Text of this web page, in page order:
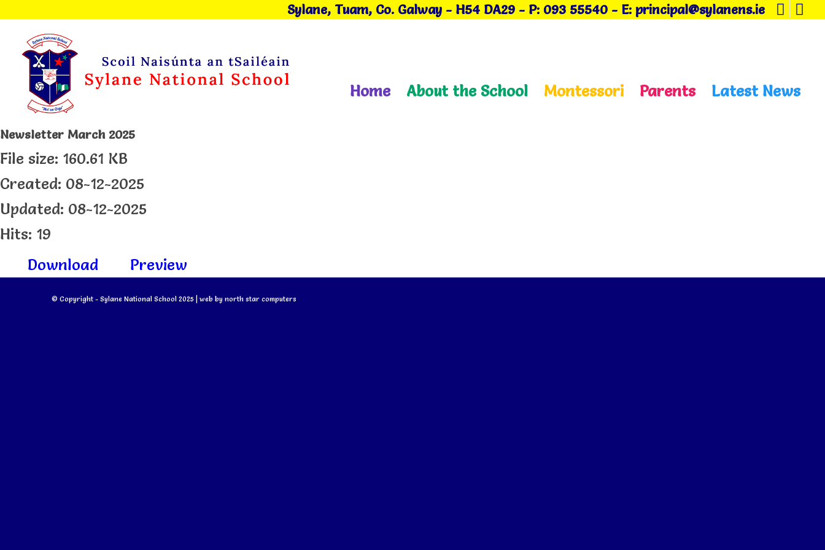
Sylane, Tuam, Co. Galway - H54 DA29 - P: 093 55540 - E: principal@sylanens.ie
Home About the School Montessori Parents Latest News
Newsletter March 2025
File size: 160.61 KB
Created: 08-12-2025
Updated: 08-12-2025
Hits: 19
Download
Preview
© Copyright - Sylane National School 2025 | web by north star computers